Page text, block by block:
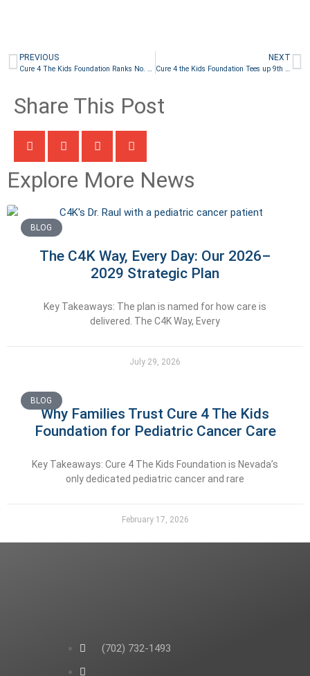
PREVIOUS
Cure 4 The Kids Foundation Ranks No. 4 Among Best Nonprofits to Work For
NEXT
Cure 4 the Kids Foundation Tees up 9th Annual Golf 4 The Kids
Share This Post
Explore More News
BLOG
The C4K Way, Every Day: Our 2026–
2029 Strategic Plan
Key Takeaways: The plan is named for how care is
delivered. The C4K Way, Every
July 29, 2026
BLOG
Why Families Trust Cure 4 The Kids
Foundation for Pediatric Cancer Care
Key Takeaways: Cure 4 The Kids Foundation is Nevada’s
only dedicated pediatric cancer and rare
February 17, 2026
(702) 732-1493